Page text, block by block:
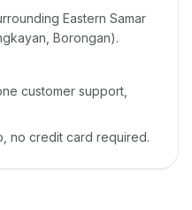
Eastern Samar
Borongan).
customer support,
no credit card required.